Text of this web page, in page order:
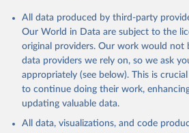
All data produced by third-party
Our World in Data are subject to the
original providers. Our work would not
data providers we rely on, so we ask
appropriately (see below). This is
to continue doing their work,
updating valuable data.
All data, visualizations, and code